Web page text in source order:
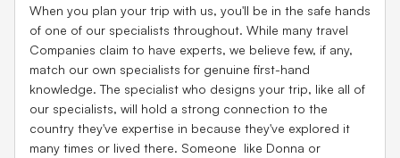
When you plan your trip with us, you'll be in the safe hands
of one of our specialists throughout. While many travel
Companies claim to have experts, we believe few, if any,
match our own specialists for genuine first-hand
knowledge. The specialist who designs your trip, like all of
our specialists, will hold a strong connection to the
country they've expertise in because they've explored it
many times or lived there. Someone like Donna or